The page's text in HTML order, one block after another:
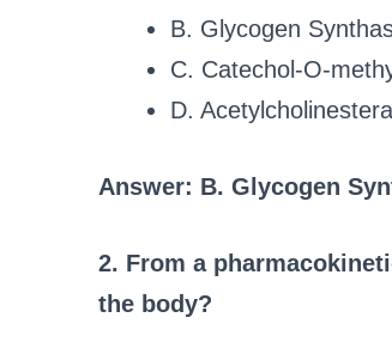
B. Glycogen
C. Catechol-O-
D.
Answer: B. Glycogen
2. From a
the body?